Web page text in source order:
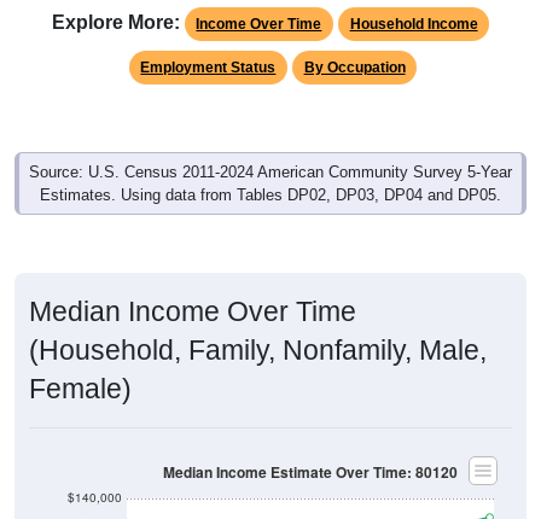
Employment Status By Occupation
Source: U.S. Census 2011-2024 American Community Survey 5-Year
Estimates. Using data from Tables DP02, DP03, DP04 and DP05.
(Household, Family, Nonfamily, Male,
Female)
$120,000